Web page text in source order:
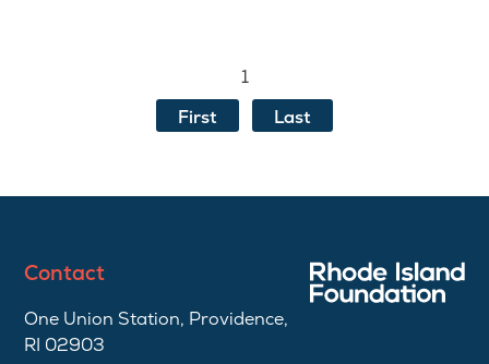
First
1
Last
Contact
One Union Station, Providence,
RI 02903